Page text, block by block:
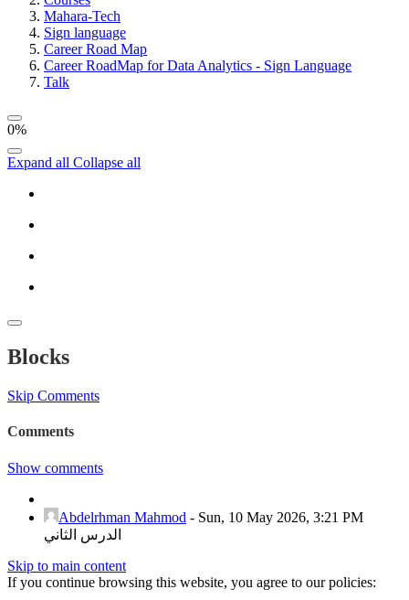
Mahara-Tech
Sign language
Career Road Map
Career RoadMap for Data Analytics - Sign Language
Talk
0%
Expand all Collapse all
Blocks
Skip Comments
Comments
Show comments
Abdelrhman Mahmod - Sun, 10 May 2026, 3:21 PM
الدرس الثاني
Skip to main content
If you continue browsing this website, you agree to our policies: